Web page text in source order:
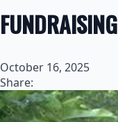
FUNDRAISING
October 16, 2025
Share: